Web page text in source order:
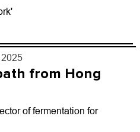
2025
from Hong
of fermentation for